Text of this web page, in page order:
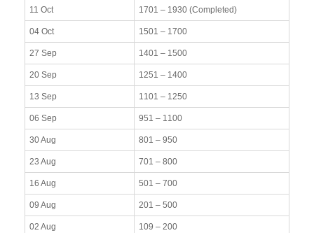
11 Oct 1701 – 1930 (Completed)
04 Oct 1501 – 1700
27 Sep 1401 – 1500
20 Sep 1251 – 1400
13 Sep 1101 – 1250
06 Sep 951 – 1100
30 Aug 801 – 950
23 Aug 701 – 800
16 Aug 501 – 700
09 Aug 201 – 500
02 Aug 109 – 200